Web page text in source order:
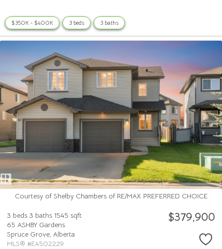
$350K - $400K 3 beds 3 baths
Courtesy of Shelby Chambers of RE/MAX PREFERRED CHOICE
3 beds 3 baths 1545 sqft
65 ASHBY Gardens
Spruce Grove, Alberta
MLS® #E4502229
$379,900